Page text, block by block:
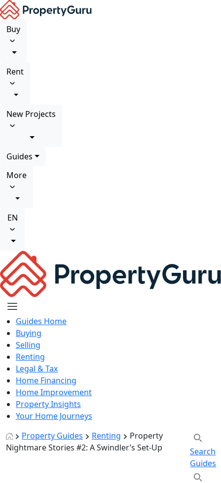
Buy
Rent
New Projects
Guides
More
EN
Guides Home
Buying
Selling
Renting
Legal & Tax
Home Financing
Home Improvement
Property Insights
Your Home Journeys
Property Guides
Renting
Property
Nightmare Stories #2: A Swindler’s Set-Up
Search
Guides